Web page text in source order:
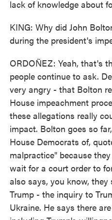
lack of knowledge about
KING: Why did John
during the president's
ORDOÑEZ: Yeah, that's
people continue to ask.
very angry - that Bolton
House impeachment
these allegations really
impact. Bolton goes so
House Democrats of,
malpractice" because
wait for a court order to
also says, you know,
Trump - the inquiry to
Ukraine. He says there